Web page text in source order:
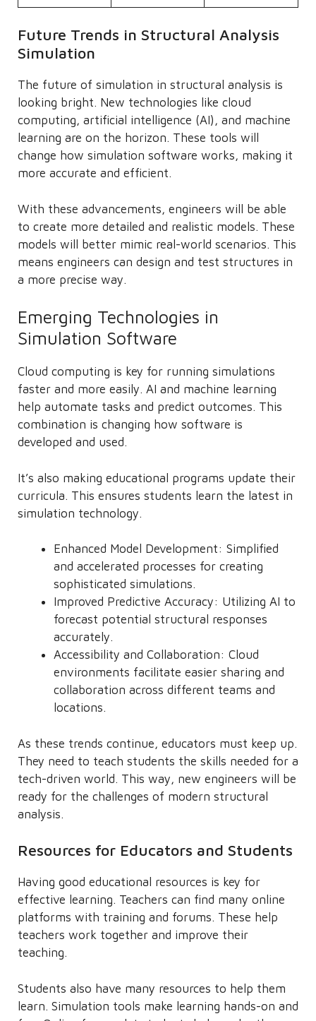
Future Trends in Structural Analysis
Simulation
The future of simulation in structural analysis is
looking bright. New technologies like cloud
computing, artificial intelligence (AI), and machine
learning are on the horizon. These tools will
change how simulation software works, making it
more accurate and efficient.
With these advancements, engineers will be able
to create more detailed and realistic models. These
models will better mimic real-world scenarios. This
means engineers can design and test structures in
a more precise way.
Emerging Technologies in
Simulation Software
Cloud computing is key for running simulations
faster and more easily. AI and machine learning
help automate tasks and predict outcomes. This
combination is changing how software is
developed and used.
It’s also making educational programs update their
curricula. This ensures students learn the latest in
simulation technology.
Enhanced Model Development: Simplified
and accelerated processes for creating
sophisticated simulations.
Improved Predictive Accuracy: Utilizing AI to
forecast potential structural responses
accurately.
Accessibility and Collaboration: Cloud
environments facilitate easier sharing and
collaboration across different teams and
locations.
As these trends continue, educators must keep up.
They need to teach students the skills needed for a
tech-driven world. This way, new engineers will be
ready for the challenges of modern structural
analysis.
Resources for Educators and Students
Having good educational resources is key for
effective learning. Teachers can find many online
platforms with training and forums. These help
teachers work together and improve their
teaching.
Students also have many resources to help them
learn. Simulation tools make learning hands-on and